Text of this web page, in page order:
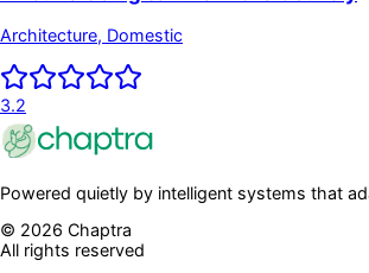
Architecture, Domestic
3.2
Powered quietly by intelligent systems that
© 2026 Chaptra
All rights reserved